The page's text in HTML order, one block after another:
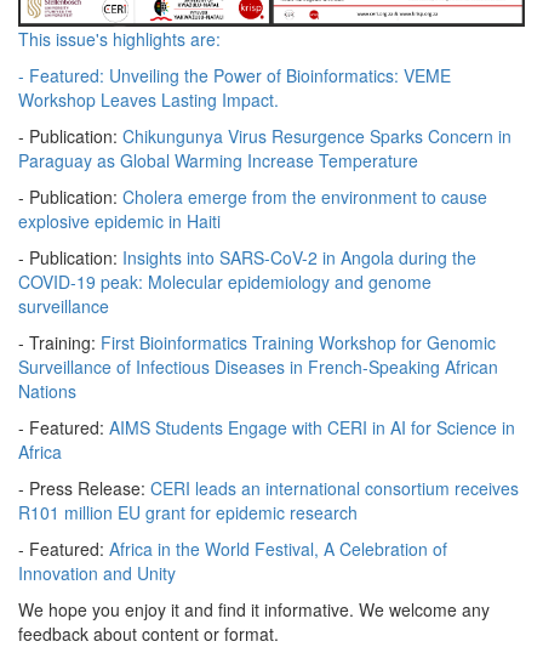
This issue's highlights are:
- Featured: Unveiling the Power of Bioinformatics: VEME
Workshop Leaves Lasting Impact.
- Publication: Chikungunya Virus Resurgence Sparks Concern in
Paraguay as Global Warming Increase Temperature
- Publication: Cholera emerge from the environment to cause
explosive epidemic in Haiti
- Publication: Insights into SARS-CoV-2 in Angola during the
COVID-19 peak: Molecular epidemiology and genome
surveillance
- Training: First Bioinformatics Training Workshop for Genomic
Surveillance of Infectious Diseases in French-Speaking African
Nations
- Featured: AIMS Students Engage with CERI in AI for Science in
Africa
- Press Release: CERI leads an international consortium receives
R101 million EU grant for epidemic research
- Featured: Africa in the World Festival, A Celebration of
Innovation and Unity
We hope you enjoy it and find it informative. We welcome any
feedback about content or format.